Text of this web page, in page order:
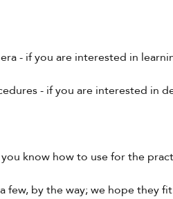
- if you are interested in
- if you are interested in
know how to use for the
few, by the way; we hope they